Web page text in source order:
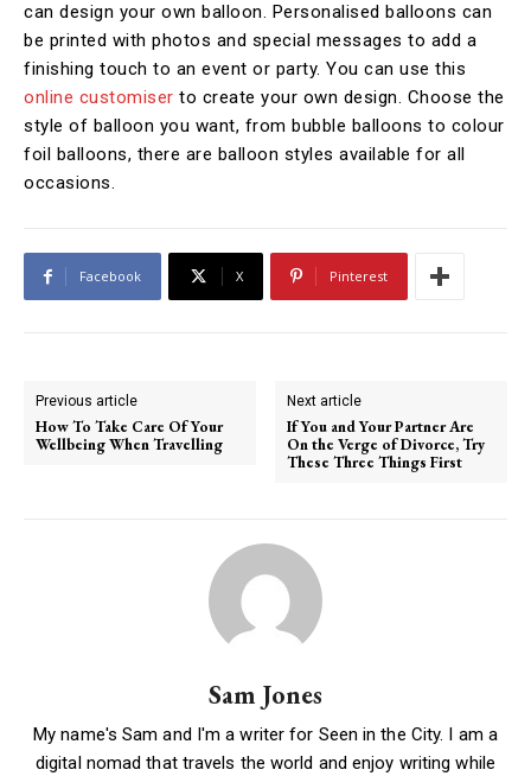
can design your own balloon. Personalised balloons can
be printed with photos and special messages to add a
finishing touch to an event or party. You can use this
online customiser to create your own design. Choose the
style of balloon you want, from bubble balloons to colour
foil balloons, there are balloon styles available for all
occasions.
Facebook X Pinterest
Previous article
How To Take Care Of Your
Wellbeing When Travelling
Next article
If You and Your Partner Are
On the Verge of Divorce, Try
These Three Things First
Sam Jones
My name's Sam and I'm a writer for Seen in the City. I am a
digital nomad that travels the world and enjoy writing while